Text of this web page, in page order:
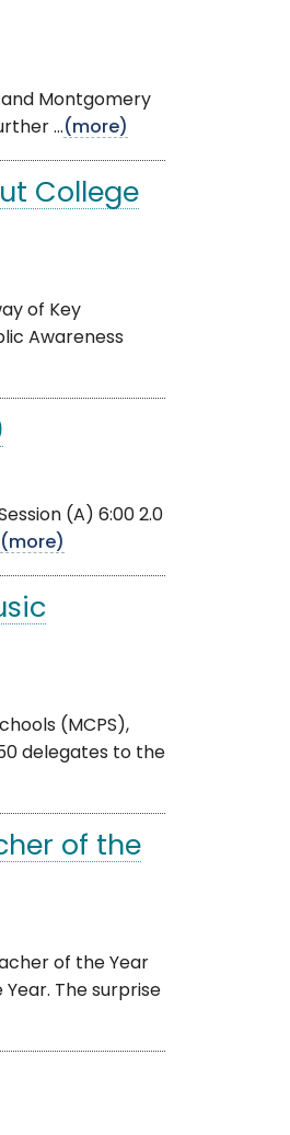
and Montgomery
...(more)
College
of Key
Awareness
(A) 6:00 2.0
(more)
(MCPS),
delegates to the
of the
of the Year
The surprise